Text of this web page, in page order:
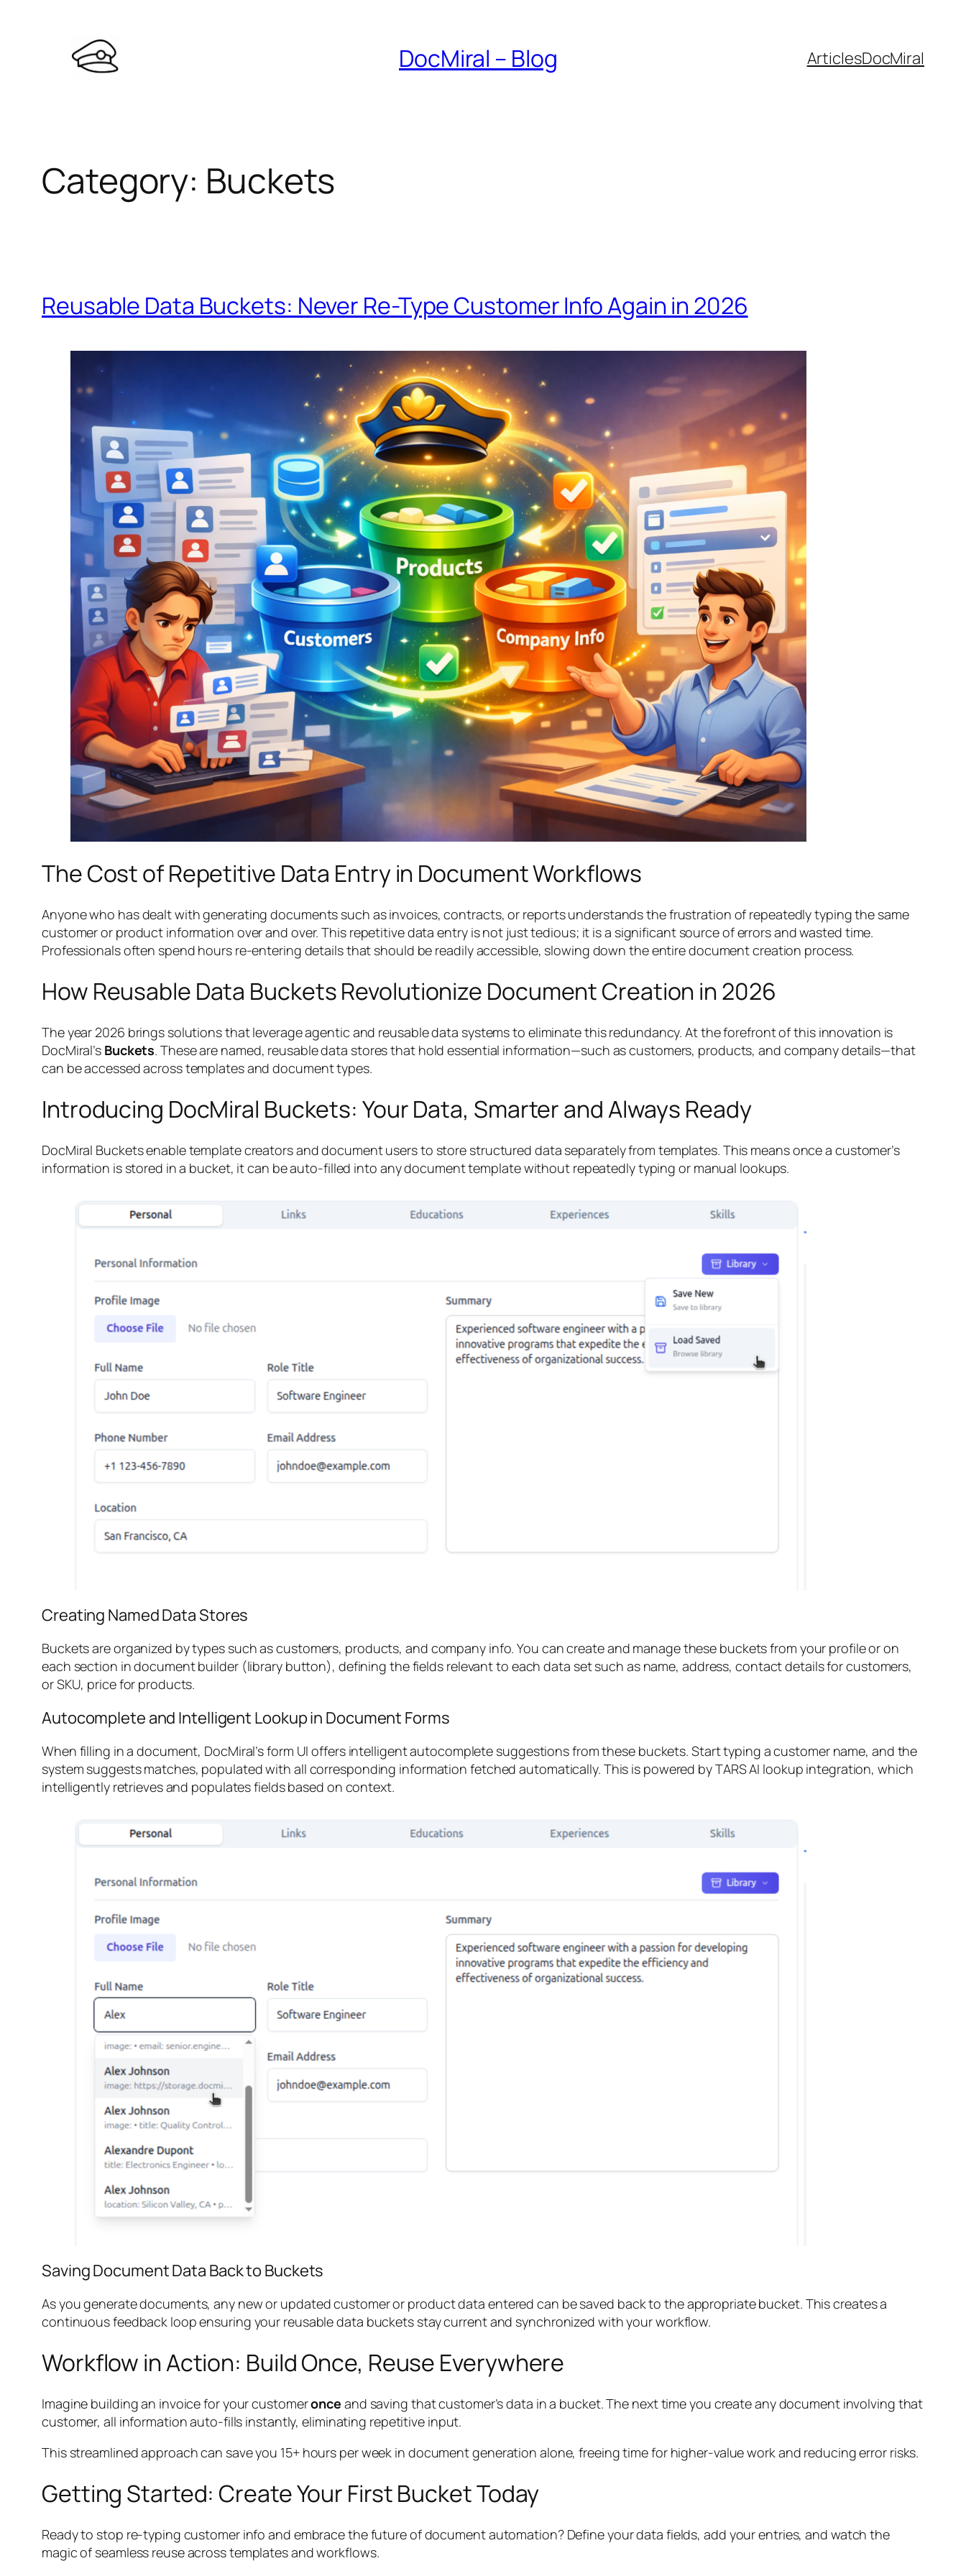
DocMiral – Blog ArticlesDocMiral
Category: Buckets
Reusable Data Buckets: Never Re-Type Customer Info Again in 2026
The Cost of Repetitive Data Entry in Document Workflows
Anyone who has dealt with generating documents such as invoices, contracts, or reports understands the frustration of repeatedly typing the same
customer or product information over and over. This repetitive data entry is not just tedious; it is a significant source of errors and wasted time.
Professionals often spend hours re-entering details that should be readily accessible, slowing down the entire document creation process.
How Reusable Data Buckets Revolutionize Document Creation in 2026
The year 2026 brings solutions that leverage agentic and reusable data systems to eliminate this redundancy. At the forefront of this innovation is
DocMiral’s Buckets. These are named, reusable data stores that hold essential information—such as customers, products, and company details—that
can be accessed across templates and document types.
Introducing DocMiral Buckets: Your Data, Smarter and Always Ready
DocMiral Buckets enable template creators and document users to store structured data separately from templates. This means once a customer’s
information is stored in a bucket, it can be auto-filled into any document template without repeatedly typing or manual lookups.
Creating Named Data Stores
Buckets are organized by types such ascustomers, products, and company info. You can create and manage these buckets from your profile or on
each section in document builder (library button), defining the fields relevant to each data set such as name, address, contact details for customers,
or SKU, price for products.
Autocomplete and Intelligent Lookup in Document Forms
When filling in a document, DocMiral’s form UI offers intelligent autocomplete suggestions from these buckets. Start typing a customer name, and the
system suggests matches, populated with all corresponding information fetched automatically. This is powered by TARS AI lookup integration, which
intelligently retrieves and populates fields based on context.
Saving Document Data Back to Buckets
As you generate documents, any new or updated customer or product data entered can be saved back to the appropriate bucket. This creates a
continuous feedback loop ensuring your reusable data buckets stay current and synchronized with your workflow.
Workflow in Action: Build Once, Reuse Everywhere
Imagine building an invoice for your customeronce and saving that customer’s data in a bucket. The next time you create any document involving that
customer, all information auto-fills instantly, eliminating repetitive input.
This streamlined approach can save you 15+ hours per week in document generation alone, freeing time for higher-value work and reducing error risks.
Getting Started: Create Your First Bucket Today
Ready to stop re-typing customer info and embrace the future of document automation? Define your data fields, add your entries, and watch the
magic of seamless reuse across templates and workflows.